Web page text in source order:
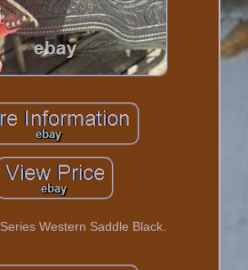
Western Saddle Black.